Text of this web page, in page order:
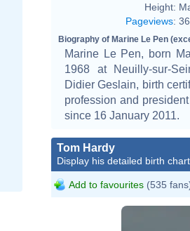
Height:
Pageviews:
Biography of Marine Le Pen
Marine Le Pen, born
1968 at Neuilly-sur-
Didier Geslain, birth
profession and
since 16 January 2011.
Tom Hardy
Display his detailed birth chart
Add to favourites (535